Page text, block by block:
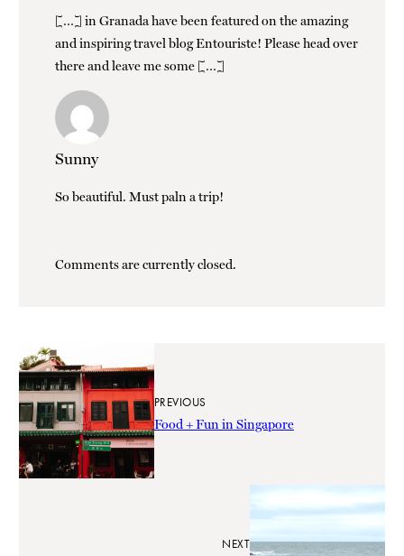
[…] in Granada have been featured on the amazing
and inspiring travel blog Entouriste! Please head over
there and leave me some […]
Sunny
So beautiful. Must paln a trip!
Comments are currently closed.
PREVIOUS
Food + Fun in Singapore
NEXT